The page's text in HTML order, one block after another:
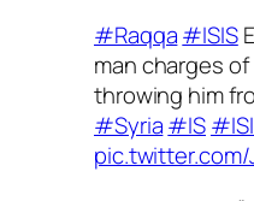
#Raqqa#ISIS
man charges
throwing him
#Syria#IS